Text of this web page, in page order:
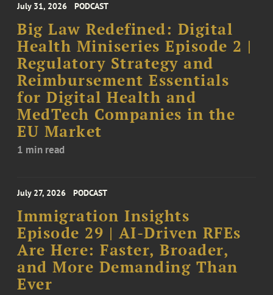
July 31, 2026 PODCAST
Big Law Redefined: Digital
Health Miniseries Episode 2 |
Regulatory Strategy and
Reimbursement Essentials
for Digital Health and
MedTech Companies in the
EU Market
1 min read
July 27, 2026 PODCAST
Immigration Insights
Episode 29 | AI-Driven RFEs
Are Here: Faster, Broader,
and More Demanding Than
Ever